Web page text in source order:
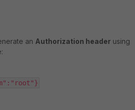
an Authorization header using